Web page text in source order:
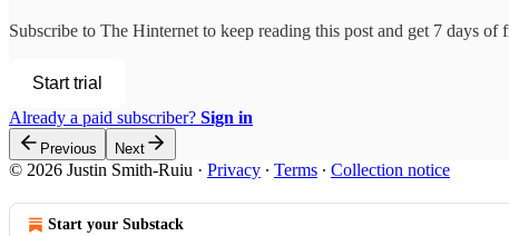
Subscribe to The Hinternet to keep reading this post and get 7 days of
Start trial
Already a paid subscriber? Sign in
Previous Next
© 2026 Justin Smith-Ruiu · Privacy ∙ Terms ∙ Collection notice
Start your Substack